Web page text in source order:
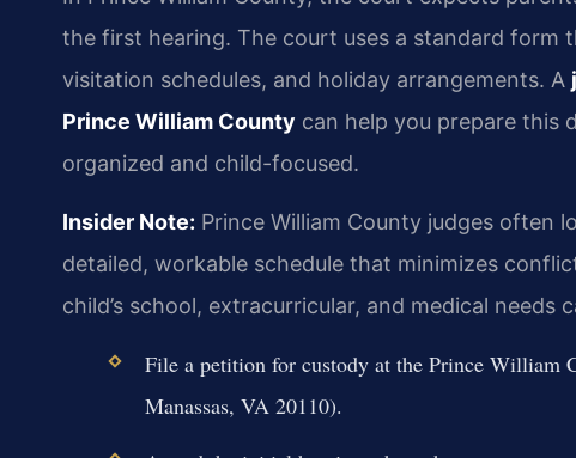
the first hearing. The court uses a standard form
visitation schedules, and holiday arrangements. A
Prince William County can help you prepare this
organized and child-focused.
Insider Note: Prince William County judges often
detailed, workable schedule that minimizes
child’s school, extracurricular, and medical
File a petition for custody at the Prince William
Manassas, VA 20110).